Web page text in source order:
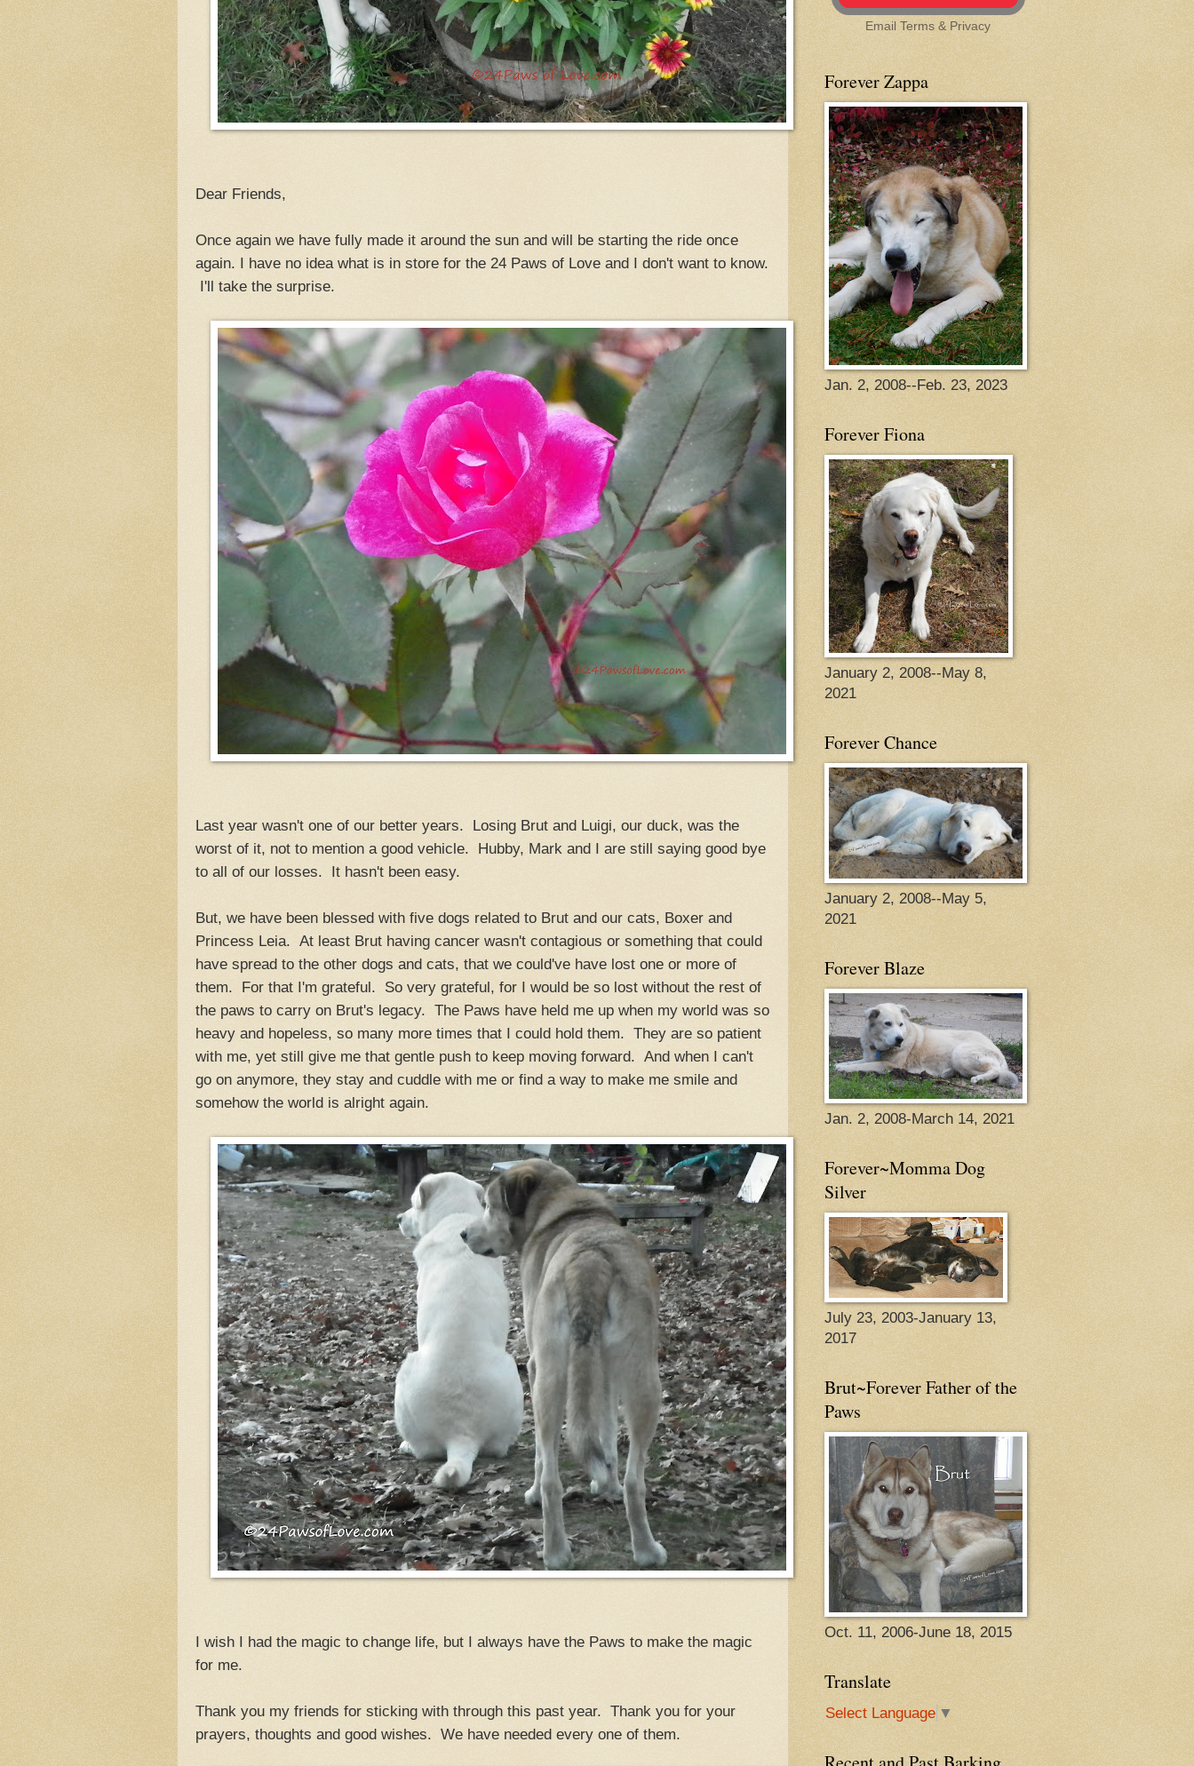
Dear Friends,
Once again we have fully made it around the sun and will be starting the ride once
again. I have no idea what is in store for the 24 Paws of Love and I don't want to know.
I'll take the surprise.
Last year wasn't one of our better years. Losing Brut and Luigi, our duck, was the
worst of it, not to mention a good vehicle. Hubby, Mark and I are still saying good bye
to all of our losses. It hasn't been easy.
But, we have been blessed with five dogs related to Brut and our cats, Boxer and
Princess Leia. At least Brut having cancer wasn't contagious or something that could
have spread to the other dogs and cats, that we could've have lost one or more of
them. For that I'm grateful. So very grateful, for I would be so lost without the rest of
the paws to carry on Brut's legacy. The Paws have held me up when my world was so
heavy and hopeless, so many more times that I could hold them. They are so patient
with me, yet still give me that gentle push to keep moving forward. And when I can't
go on anymore, they stay and cuddle with me or find a way to make me smile and
somehow the world is alright again.
I wish I had the magic to change life, but I always have the Paws to make the magic
for me.
Thank you my friends for sticking with through this past year. Thank you for your
prayers, thoughts and good wishes. We have needed every one of them.
EmailTerms & Privacy
Forever Zappa
Jan. 2, 2008--Feb. 23, 2023
Forever Fiona
January 2, 2008--May 8,
2021
Forever Chance
January 2, 2008--May 5,
2021
Forever Blaze
Jan. 2, 2008-March 14, 2021
Forever~Momma Dog
Silver
July 23, 2003-January 13,
2017
Brut~Forever Father of the
Paws
Oct. 11, 2006-June 18, 2015
Translate
Select Language ▼